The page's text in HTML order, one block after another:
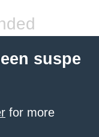
suspe
for more